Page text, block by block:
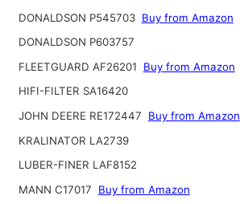
DONALDSON P545703 Buy from Amazon
DONALDSON P603757
FLEETGUARD AF26201
Buy from Amazon
HIFI-FILTER SA16420
JOHN DEERE RE172447
Buy from Amazon
KRALINATOR LA2739
LUBER-FINER LAF8152
MANN C17017
Buy from Amazon